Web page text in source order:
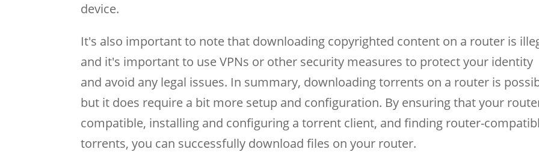
device.
It's also important to note that downloading copyrighted content on a router is
and it's important to use VPNs or other security measures to protect your identity
and avoid any legal issues. In summary, downloading torrents on a router is
but it does require a bit more setup and configuration. By ensuring that your
compatible, installing and configuring a torrent client, and finding router-
torrents, you can successfully download files on your router.